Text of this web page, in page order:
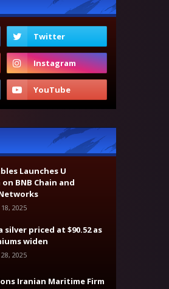
Launches U
BNB Chain and
2025
silver priced at $90.52 as
widen
2025
Iranian Maritime Firm